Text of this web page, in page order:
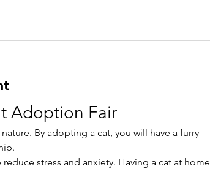
Adoption Fair
By adopting a cat, you will have a furry
stress and anxiety. Having a cat at home